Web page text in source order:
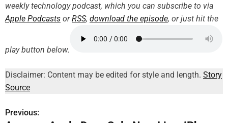
weekly technology podcast, which you can subscribe to via
Apple Podcasts orRSS, download the episode, or just hit the
play button below.
Disclaimer: Content may be edited for style and length. Story
Source
P
Previous: